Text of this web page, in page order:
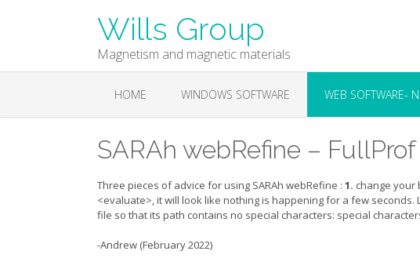
Wills Group
Magnetism and magnetic materials
HOME WINDOWS SOFTWARE WEB SOFTWARE-
SARAh webRefine – FullProf
Three pieces of advice for using SARAh webRefine : 1. change your
<evaluate>, it will look like nothing is happening for a few seconds.
file so that its path contains no special characters: special
-Andrew (February 2022)